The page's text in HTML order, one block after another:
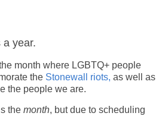
a year.
month where LGBTQ+ people
the Stonewall riots, as well as
the people we are.
the month, but due to scheduling